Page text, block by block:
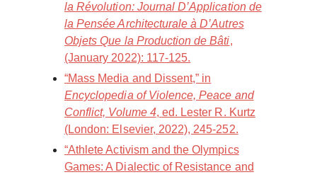
la Révolution: Journal D’Application de
la Pensée Architecturale à D’Autres
Objets Que la Production de Bâti,
(January 2022): 117-125.
“Mass Media and Dissent,” in
Encyclopedia of Violence, Peace and
Conflict, Volume 4, ed. Lester R. Kurtz
(London: Elsevier, 2022), 245-252.
“Athlete Activism and the Olympics
Games: A Dialectic of Resistance and